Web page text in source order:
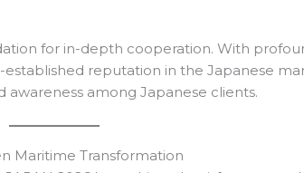
for in-depth cooperation. With
reputation in the Japanese
awareness among Japanese clients.
Maritime Transformation